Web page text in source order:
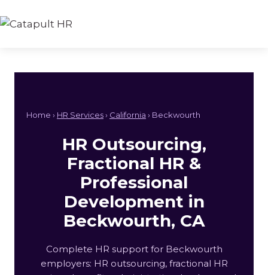
to
Home › HR Services› California › Beckwourth
HR Outsourcing,
Fractional HR &
Professional
Development in
Beckwourth, CA
Complete HR support for Beckwourth
employers: HR outsourcing, fractional HR